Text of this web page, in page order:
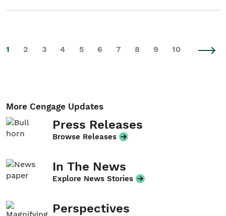
1 2 3 4 5 6 7 8 9 10
More Cengage Updates
Press Releases
Browse Releases
In The News
Explore News Stories
Perspectives